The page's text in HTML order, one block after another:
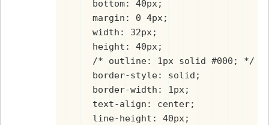
    bottom: 40px;
    margin: 0 4px;
    width: 32px;
    height: 40px;
    /* outline: 1px solid #000; */
    border-style: solid;
    border-width: 1px;
    text-align: center;
    line-height: 40px;